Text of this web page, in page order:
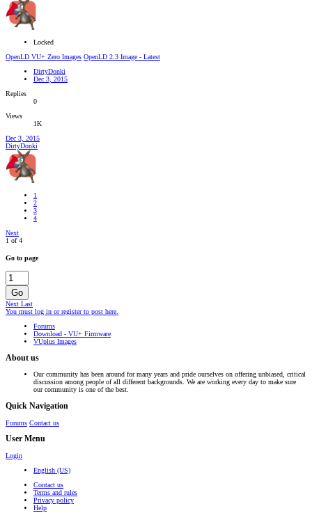
Locked
OpenLD VU+ Zero Images OpenLD 2.3 Image - Latest
DirtyDonki
Dec 3, 2015
Replies
0
Views
1K
Dec 3, 2015
DirtyDonki
1
2
3
4
Next
1 of 4
Go to page
Go
Next Last
You must log in or register to post here.
Forums
Download - VU+ Firmware
VUplus Images
About us
Our community has been around for many years and pride ourselves on offering unbiased, critical
discussion among people of all different backgrounds. We are working every day to make sure
our community is one of the best.
Quick Navigation
Forums Contact us
User Menu
Login
English (US)
Contact us
Terms and rules
Privacy policy
Help